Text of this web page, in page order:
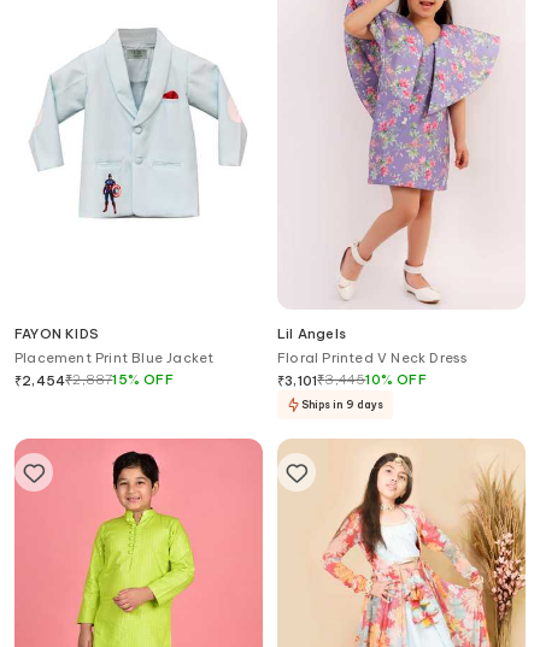
FAYON KIDS
Placement Print Blue Jacket
₹2,454₹2,88715%OFF
Lil Angels
Floral Printed V Neck Dress
₹3,101₹3,44510%OFF
Ships in 9 days